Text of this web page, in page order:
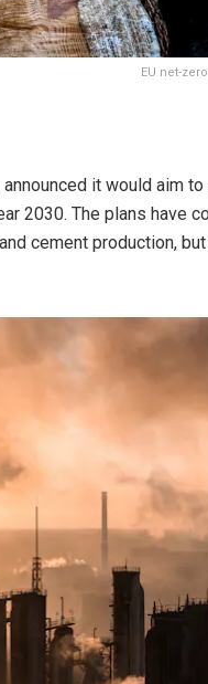
EU net-
it would aim
2030. The plans have
cement production, but